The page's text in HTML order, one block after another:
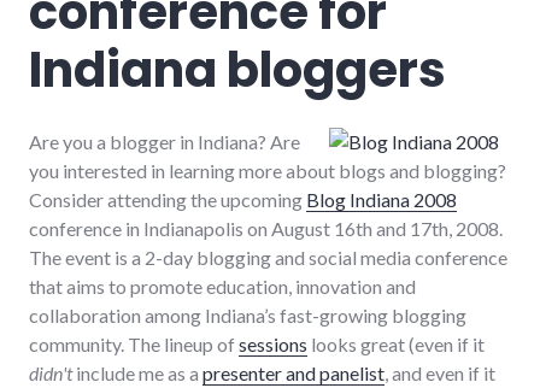
Indiana bloggers
Are you a blogger in Indiana? Are
you interested in learning more about blogs and blogging?
Consider attending the upcoming Blog Indiana 2008
conference in Indianapolis on August 16th and 17th, 2008.
The event is a 2-day blogging and social media conference
that aims to promote education, innovation and
collaboration among Indiana’s fast-growing blogging
community. The lineup ofsessions looks great (even if it
didn'tinclude me as a presenter and panelist , and even if it